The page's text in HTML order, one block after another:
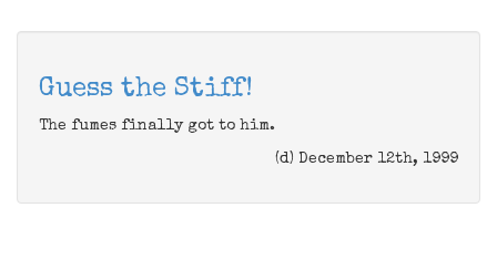
Guess the Stiff!
The fumes finally got to him.
(d) December 12th, 1999